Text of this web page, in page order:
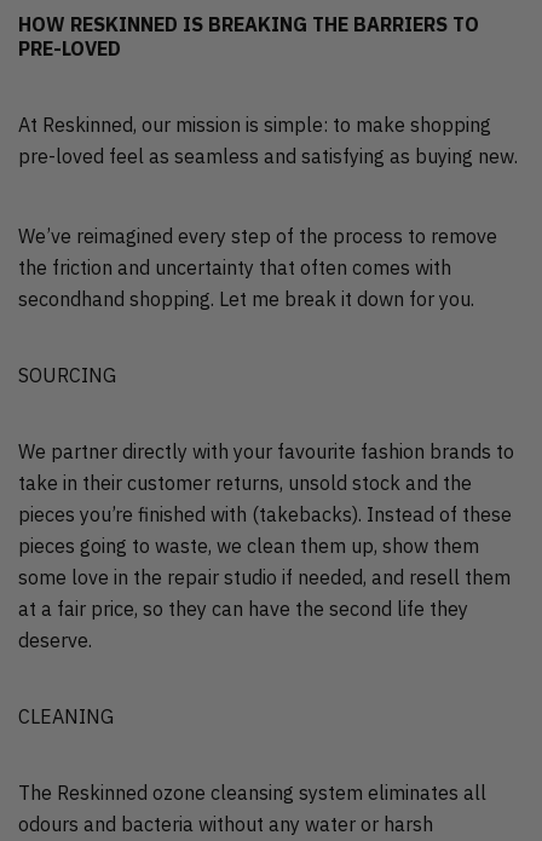
HOW RESKINNED IS BREAKING THE BARRIERS TO
PRE-LOVED
At Reskinned, our mission is simple: to make shopping
pre-loved feel as seamless and satisfying as buying new.
We’ve reimagined every step of the process to remove
the friction and uncertainty that often comes with
secondhand shopping. Let me break it down for you.
SOURCING
We partner directly with your favourite fashion brands to
take in their customer returns, unsold stock and the
pieces you’re finished with (takebacks). Instead of these
pieces going to waste, we clean them up, show them
some love in the repair studio if needed, and resell them
at a fair price, so they can have the second life they
deserve.
CLEANING
The Reskinned ozone cleansing system eliminates all
odours and bacteria without any water or harsh